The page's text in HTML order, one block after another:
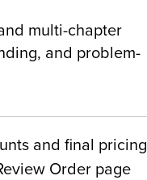
multi-chapter
and problem-
and final pricing
Order page